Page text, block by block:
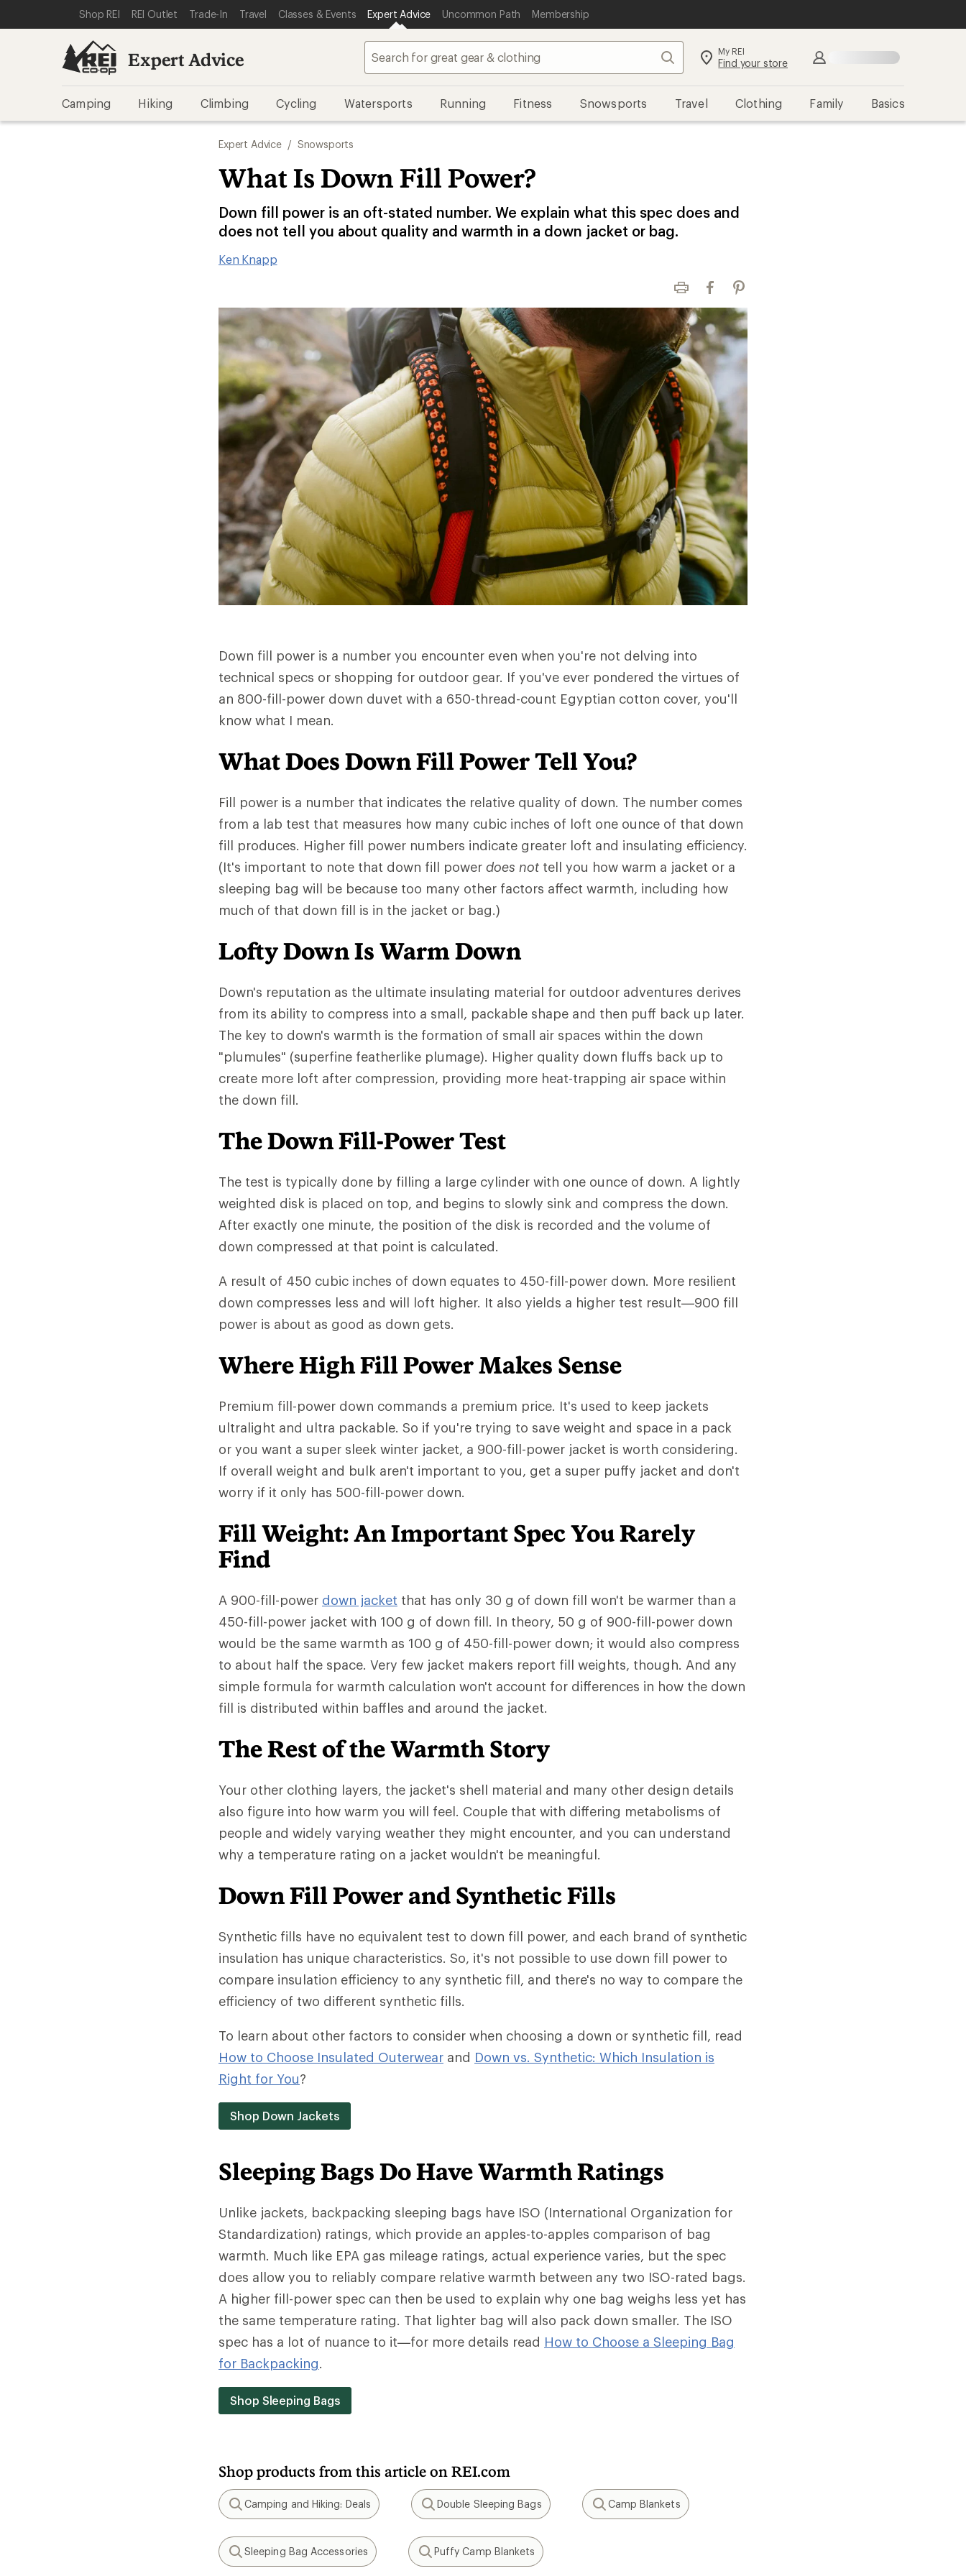
REI ACCESSIBILITY STATEMENT
SKIP TO MAIN CONTENT
SKIP TO EXPERT ADVICE CATEGORIES
Shop REI REI Outlet Trade-In Travel Classes & Events Expert Advice Uncommon Path Membership
Expert Advice Search
Find your store Sign in
Camping Hiking Climbing Cycling Watersports Running Fitness Snowsports Travel Clothing Family Basics
Expert Advice / Snowsports
What Is Down Fill Power?
Down fill power is an oft-stated number. We explain what this spec does and
does not tell you about quality and warmth in a down jacket or bag.
Ken Knapp
Print FacebookPinterest
Down fill power is a number you encounter even when you're not delving into
technical specs or shopping for outdoor gear. If you've ever pondered the virtues of
an 800-fill-power down duvet with a 650-thread-count Egyptian cotton cover, you'll
know what I mean.
What Does Down Fill Power Tell You?
Fill power is a number that indicates the relative quality of down. The number comes
from a lab test that measures how many cubic inches of loft one ounce of that down
fill produces. Higher fill power numbers indicate greater loft and insulating efficiency.
(It's important to note that down fill power does not tell you how warm a jacket or a
sleeping bag will be because too many other factors affect warmth, including how
much of that down fill is in the jacket or bag.)
Lofty Down Is Warm Down
Down's reputation as the ultimate insulating material for outdoor adventures derives
from its ability to compress into a small, packable shape and then puff back up later.
The key to down's warmth is the formation of small air spaces within the down
"plumules" (superfine featherlike plumage). Higher quality down fluffs back up to
create more loft after compression, providing more heat-trapping air space within
the down fill.
The Down Fill-Power Test
The test is typically done by filling a large cylinder with one ounce of down. A lightly
weighted disk is placed on top, and begins to slowly sink and compress the down.
After exactly one minute, the position of the disk is recorded and the volume of
down compressed at that point is calculated.
A result of 450 cubic inches of down equates to 450-fill-power down. More resilient
down compresses less and will loft higher. It also yields a higher test result—900 fill
power is about as good as down gets.
Where High Fill Power Makes Sense
Premium fill-power down commands a premium price. It's used to keep jackets
ultralight and ultra packable. So if you're trying to save weight and space in a pack
or you want a super sleek winter jacket, a 900-fill-power jacket is worth considering.
If overall weight and bulk aren't important to you, get a super puffy jacket and don't
worry if it only has 500-fill-power down.
Fill Weight: An Important Spec You Rarely
Find
A 900-fill-power down jacket that has only 30 g of down fill won't be warmer than a
450-fill-power jacket with 100 g of down fill. In theory, 50 g of 900-fill-power down
would be the same warmth as 100 g of 450-fill-power down; it would also compress
to about half the space. Very few jacket makers report fill weights, though. And any
simple formula for warmth calculation won't account for differences in how the down
fill is distributed within baffles and around the jacket.
The Rest of the Warmth Story
Your other clothing layers, the jacket's shell material and many other design details
also figure into how warm you will feel. Couple that with differing metabolisms of
people and widely varying weather they might encounter, and you can understand
why a temperature rating on a jacket wouldn't be meaningful.
Down Fill Power and Synthetic Fills
Synthetic fills have no equivalent test to down fill power, and each brand of synthetic
insulation has unique characteristics. So, it's not possible to use down fill power to
compare insulation efficiency to any synthetic fill, and there's no way to compare the
efficiency of two different synthetic fills.
To learn about other factors to consider when choosing a down or synthetic fill, read
How to Choose Insulated Outerwear and Down vs. Synthetic: Which Insulation is
Right for You?
Shop Down Jackets
Sleeping Bags Do Have Warmth Ratings
Unlike jackets, backpacking sleeping bags have ISO (International Organization for
Standardization) ratings, which provide an apples-to-apples comparison of bag
warmth. Much like EPA gas mileage ratings, actual experience varies, but the spec
does allow you to reliably compare relative warmth between any two ISO-rated bags.
A higher fill-power spec can then be used to explain why one bag weighs less yet has
the same temperature rating. That lighter bag will also pack down smaller. The ISO
spec has a lot of nuance to it—for more details read How to Choose a Sleeping Bag
for Backpacking.
Shop Sleeping Bags
Shop products from this article on REI.com
Search
Camping and Hiking: Deals
Search
Double Sleeping Bags
Search
Camp Blankets
Search
Sleeping Bag Accessories
Search
Puffy Camp Blankets